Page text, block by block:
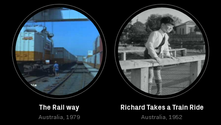
The Rail way
Australia, 1979
Richard Takes a Train Ride
Australia, 1952